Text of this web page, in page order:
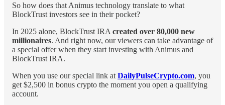
So how does that Animus technology translate to what
BlockTrust investors see in their pocket?
In 2025 alone, BlockTrust IRA created over 80,000 new
millionaires. And right now, our viewers can take advantage of
a special offer when they start investing with Animus and
BlockTrust IRA.
When you use our special link at DailyPulseCrypto.com, you
get $2,500 in bonus crypto the moment you open a qualifying
account.